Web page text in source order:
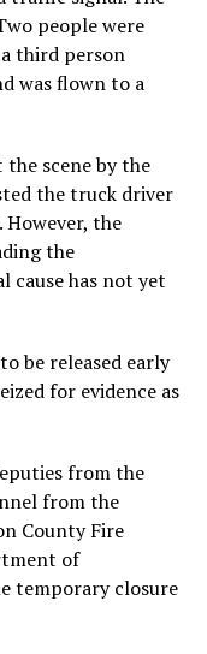
people were
third person
was flown to a
scene by the
the truck driver
However, the
the
has not yet
be released early
for evidence as
from the
from the
County Fire
of
temporary closure